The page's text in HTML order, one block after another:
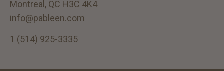
Montreal, QC H3C 4K4
info@pableen.com
1 (514) 925-3335